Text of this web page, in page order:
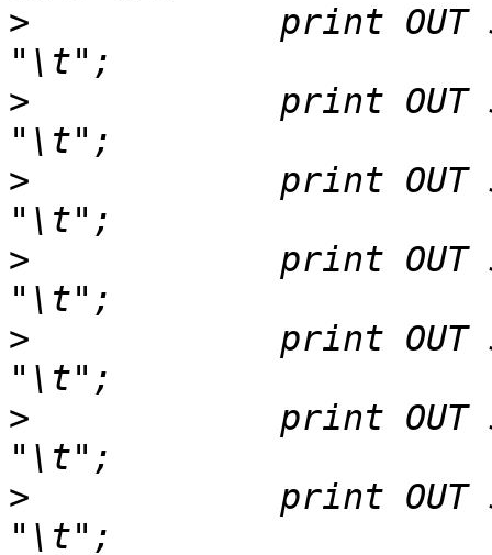
>
print OUT
>
print OUT
>
print OUT
>
print OUT
>
print OUT
>
print OUT
>
print OUT